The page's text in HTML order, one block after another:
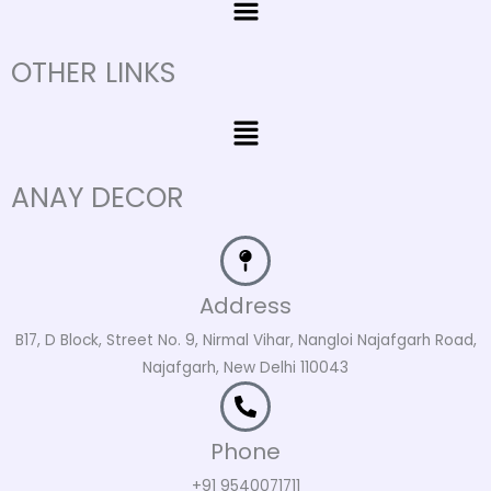
OTHER LINKS
Menu
ANAY DECOR
Address
B17, D Block, Street No. 9, Nirmal Vihar, Nangloi Najafgarh Road,
Najafgarh, New Delhi 110043
Phone
+91 9540071711